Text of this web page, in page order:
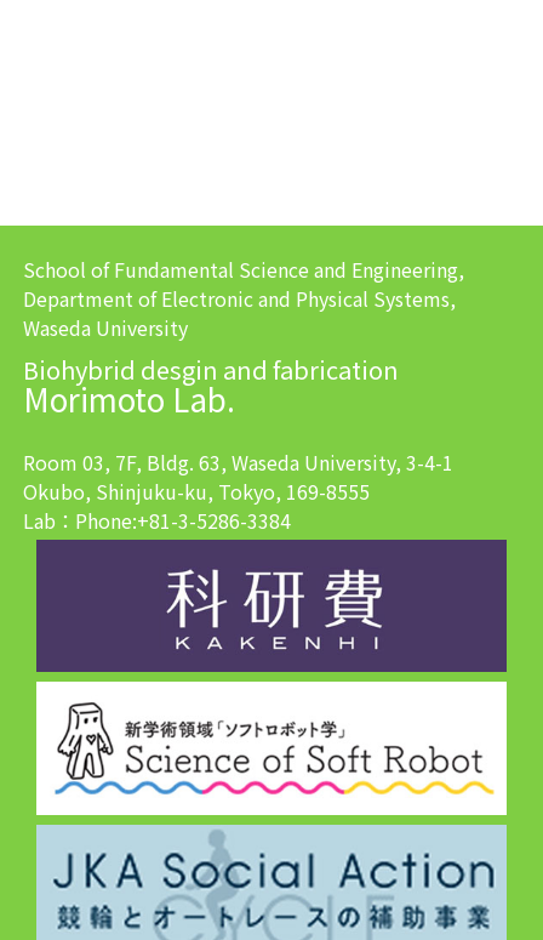
School of Fundamental Science and Engineering,
Department of Electronic and Physical Systems,
Waseda University
Biohybrid desgin and fabrication
Morimoto Lab.
Room 03, 7F, Bldg. 63, Waseda University, 3-4-1
Okubo, Shinjuku-ku, Tokyo, 169-8555
Lab：Phone:+81-3-5286-3384